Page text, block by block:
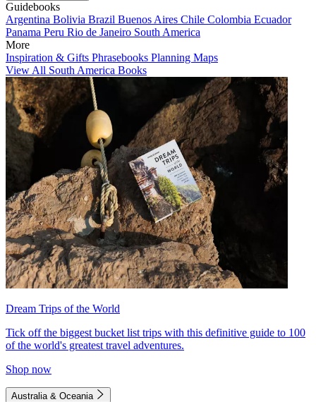
Guidebooks
Argentina Bolivia Brazil Buenos Aires Chile Colombia Ecuador
Panama Peru Rio de Janeiro South America
More
Inspiration & Gifts Phrasebooks Planning Maps
View All South America Books
Dream Trips of the World
Tick off the biggest bucket list trips with this definitive guide to 100
of the world's greatest travel adventures.
Shop now
Australia & Oceania